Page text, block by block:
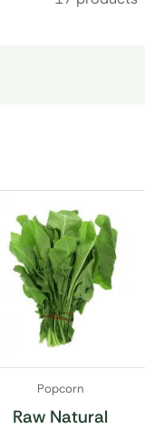
Popcorn
Raw Natural